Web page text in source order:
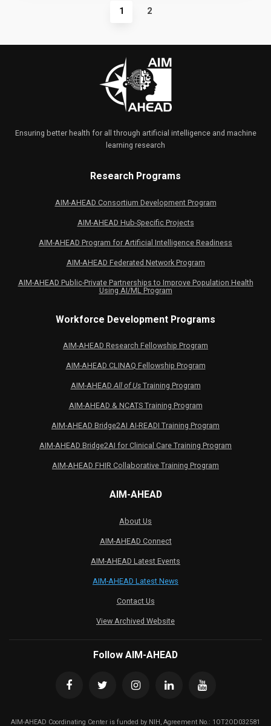
1 2
Ensuring better health for all through artificial intelligence and machine
learning research
Research Programs
AIM-AHEAD Consortium Development Program
AIM-AHEAD Hub-Specific Projects
AIM-AHEAD Program for Artificial Intelligence Readiness
AIM-AHEAD Federated Network Program
AIM-AHEAD Public-Private Partnerships to Improve Population Health
Using AI/ML Program
Workforce Development Programs
AIM-AHEAD Research Fellowship Program
AIM-AHEAD CLINAQ Fellowship Program
AIM-AHEADAll of UsTraining Program
AIM-AHEAD & NCATS Training Program
AIM-AHEAD Bridge2AI AI-READI Training Program
AIM-AHEAD Bridge2AI for Clinical Care Training Program
AIM-AHEAD FHIR Collaborative Training Program
AIM-AHEAD
About Us
AIM-AHEAD Connect
AIM-AHEAD Latest Events
AIM-AHEAD Latest News
Contact Us
View Archived Website
Follow AIM-AHEAD
AIM-AHEAD Coordinating Center is funded by NIH, Agreement No.: 1OT2OD032581